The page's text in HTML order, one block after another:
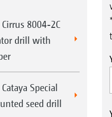
8004-2C
drill with
Special
seed drill